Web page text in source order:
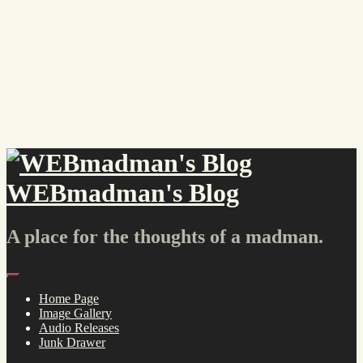
WEBmadman's Blog
A place for the thoughts of a madman.
Home Page
Image Gallery
Audio Releases
Junk Drawer